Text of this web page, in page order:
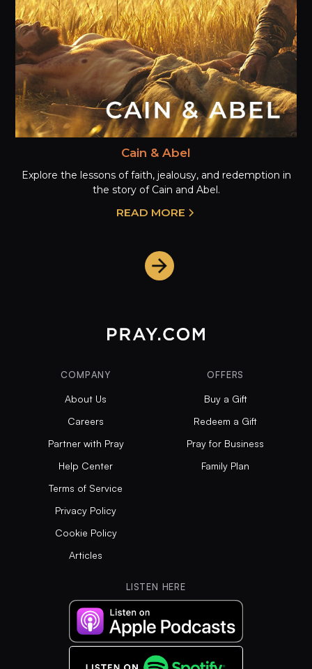
Cain & Abel
Explore the lessons of faith, jealousy, and redemption in
the story of Cain and Abel.
READ MORE
COMPANY
About Us
Careers
Partner with Pray
Help Center
Terms of Service
Privacy Policy
Cookie Policy
Articles
OFFERS
Buy a Gift
Redeem a Gift
Pray for Business
Family Plan
LISTEN HERE